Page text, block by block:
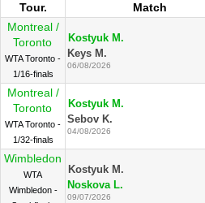
Tour. Match
Montreal /
Toronto
WTA Toronto -
1/16-finals
Kostyuk M.
Keys M.
06/08/2026
Montreal /
Toronto
WTA Toronto -
1/32-finals
Kostyuk M.
Sebov K.
04/08/2026
Wimbledon
WTA
Wimbledon -
Kostyuk M.
Noskova L.
09/07/2026